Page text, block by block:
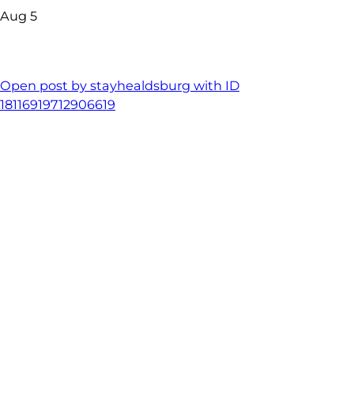
Aug 5
Open post by stayhealdsburg with ID
18116919712906619